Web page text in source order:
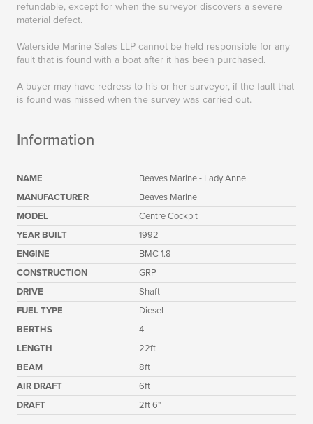
refundable, except for when the surveyor discovers a severe
material defect.
Waterside Marine Sales LLP cannot be held responsible for any
fault that is found with a boat after it has been purchased.
A buyer may have redress to his or her surveyor, if the fault that
is found was missed when the survey was carried out.
Information
NAME
Beaves Marine - Lady Anne
MANUFACTURER
Beaves Marine
MODEL
Centre Cockpit
YEAR BUILT
1992
ENGINE
BMC 1.8
CONSTRUCTION
GRP
DRIVE
Shaft
FUEL TYPE
Diesel
BERTHS
4
LENGTH
22ft
BEAM
8ft
AIR DRAFT
6ft
DRAFT
2ft 6"